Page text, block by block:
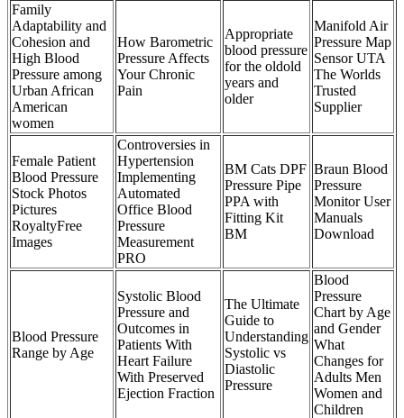
Family
Adaptability and
Cohesion and
High Blood
Pressure among
Urban African
American
women
How Barometric
Pressure Affects
Your Chronic
Pain
Appropriate
blood pressure
for the oldold
years and
older
Manifold Air
Pressure Map
Sensor UTA
The Worlds
Trusted
Supplier
Female Patient
Blood Pressure
Stock Photos
Pictures
RoyaltyFree
Images
Controversies in
Hypertension
Implementing
Automated
Office Blood
Pressure
Measurement
PRO
BM Cats DPF
Pressure Pipe
PPA with
Fitting Kit
BM
Braun Blood
Pressure
Monitor User
Manuals
Download
Blood Pressure
Range by Age
Systolic Blood
Pressure and
Outcomes in
Patients With
Heart Failure
With Preserved
Ejection Fraction
The Ultimate
Guide to
Understanding
Systolic vs
Diastolic
Pressure
Blood
Pressure
Chart by Age
and Gender
What
Changes for
Adults Men
Women and
Children